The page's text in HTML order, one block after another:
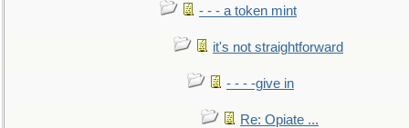
- - - a token mint
it's not straightforward
- - - -give in
Re: Opiate ...